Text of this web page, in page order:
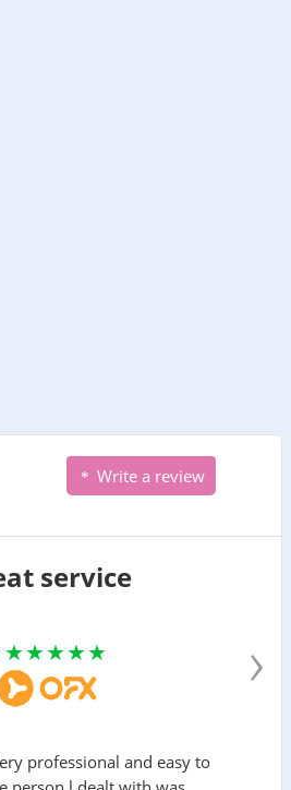
Write a review
service
professional and easy to
›